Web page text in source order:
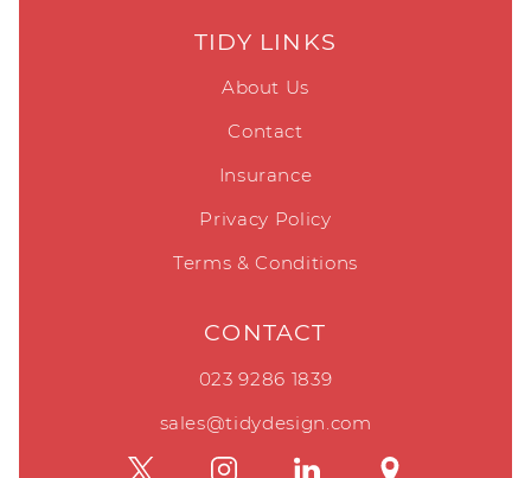
TIDY LINKS
About Us
Contact
Insurance
Privacy Policy
Terms & Conditions
CONTACT
023 9286 1839
sales@tidydesign.com